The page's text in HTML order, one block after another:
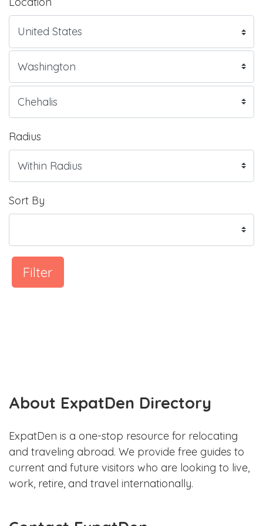
Radius
Sort By
Filter
About ExpatDen Directory
ExpatDen is a one-stop resource for relocating
and traveling abroad. We provide free guides to
current and future visitors who are looking to live,
work, retire, and travel internationally.